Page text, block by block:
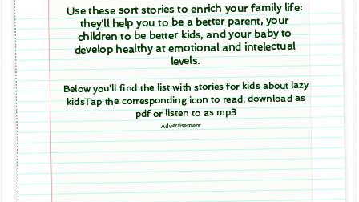
Use these sort stories to enrich your family life:
they'll help you to be a better parent, your
children to be better kids, and your baby to
develop healthy at emotional and intelectual
levels.
Below you'll find the list with stories for kids about lazy
kidsTap the corresponding icon to read, download as
pdf or listen to as mp3
Advertisement